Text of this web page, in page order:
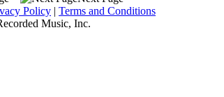
Policy | Terms and Conditions
Music, Inc.